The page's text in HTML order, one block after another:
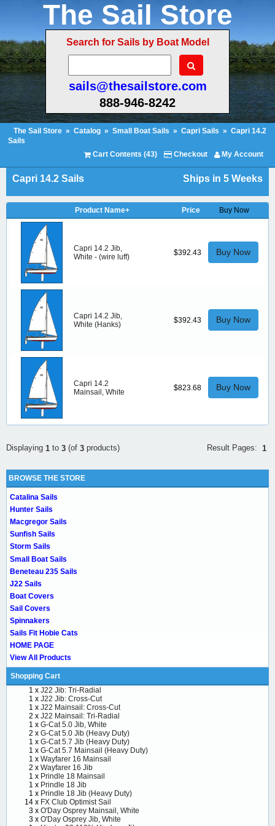
The Sail Store
Search for Sails by Boat Model
sails@thesailstore.com
888-946-8242
The Sail Store » Catalog » Small Boat Sails » Capri Sails » Capri 14.2
Sails
Cart Contents (43)
Checkout My Account
Capri 14.2 Sails Ships in 5 Weeks
Product Name+ Price Buy Now
Capri 14.2 Jib,
White - (wire luff)
$392.43 Buy Now
Capri 14.2 Jib,
White (Hanks)
$392.43 Buy Now
Capri 14.2
Mainsail, White
$823.68 Buy Now
Result Pages: 1
Displaying 1 to 3 (of 3 products)
BROWSE THE STORE
Catalina Sails
Hunter Sails
Macgregor Sails
Sunfish Sails
Storm Sails
Small Boat Sails
Beneteau 235 Sails
J22 Sails
Boat Covers
Sail Covers
Spinnakers
Sails Fit Hobie Cats
HOME PAGE
View All Products
Shopping Cart
1 x J22 Jib: Tri-Radial
1 x J22 Jib: Cross-Cut
1 x J22 Mainsail: Cross-Cut
2 x J22 Mainsail: Tri-Radial
1 x G-Cat 5.0 Jib, White
2 x G-Cat 5.0 Jib (Heavy Duty)
1 x G-Cat 5.7 Jib (Heavy Duty)
1 x G-Cat 5.7 Mainsail (Heavy Duty)
1 x Wayfarer 16 Mainsail
2 x Wayfarer 16 Jib
1 x Prindle 18 Mainsail
1 x Prindle 18 Jib
1 x Prindle 18 Jib (Heavy Duty)
14 x FX Club Optimist Sail
3 x O'Day Osprey Mainsail, White
3 x O'Day Osprey Jib, White